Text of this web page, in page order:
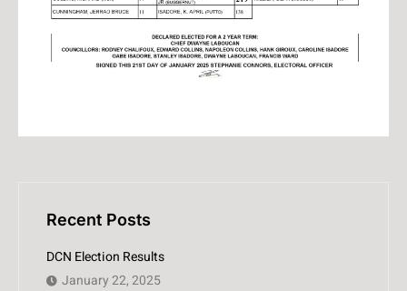
Recent Posts
DCN Election Results
January 22, 2025